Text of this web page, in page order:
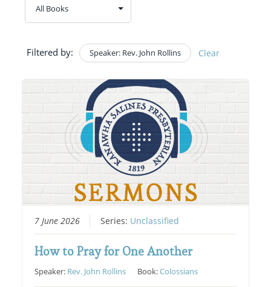
Filtered by: Speaker: Rev. John Rollins Clear
7 June 2026 Series: Unclassified
How to Pray for One Another
Speaker: Rev. John Rollins Book:Colossians